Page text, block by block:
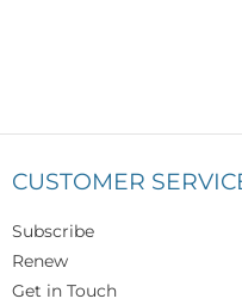
CUSTOMER
Subscribe
Renew
Get in Touch